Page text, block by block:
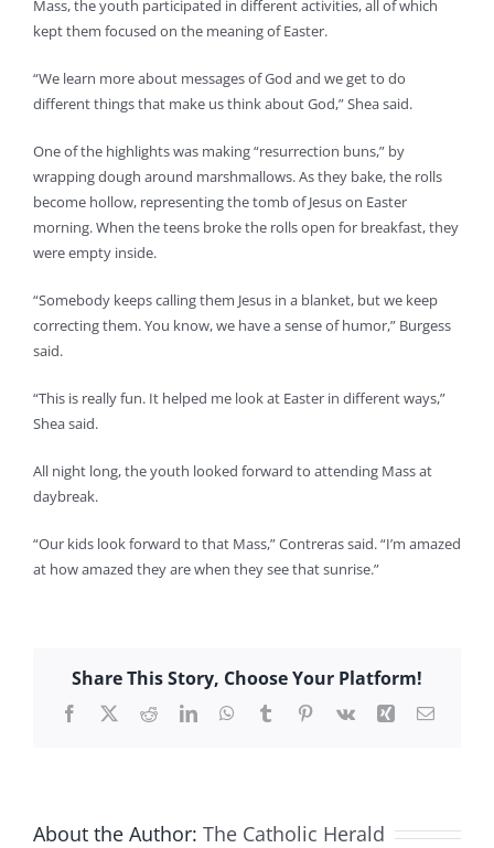
Mass, the youth participated in different activities, all of which
kept them focused on the meaning of Easter.
“We learn more about messages of God and we get to do
different things that make us think about God,” Shea said.
One of the highlights was making “resurrection buns,” by
wrapping dough around marshmallows. As they bake, the rolls
become hollow, representing the tomb of Jesus on Easter
morning. When the teens broke the rolls open for breakfast, they
were empty inside.
“Somebody keeps calling them Jesus in a blanket, but we keep
correcting them. You know, we have a sense of humor,” Burgess
said.
“This is really fun. It helped me look at Easter in different ways,”
Shea said.
All night long, the youth looked forward to attending Mass at
daybreak.
“Our kids look forward to that Mass,” Contreras said. “I’m amazed
at how amazed they are when they see that sunrise.”
Share This Story, Choose Your Platform!
Facebook
X RedditLinkedInWhatsApp
TumblrPinterest
Vk Xing Email
About the Author: The Catholic Herald